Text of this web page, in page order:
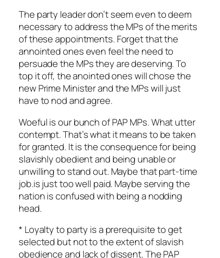
The party leader don’t seem even to deem
necessary to address the MPs of the merits
of these appointments. Forget that the
annointed ones even feel the need to
persuade the MPs they are deserving. To
top it off, the anointed ones will chose the
new Prime Minister and the MPs will just
have to nod and agree.
Woeful is our bunch of PAP MPs. What utter
contempt. That’s what it means to be taken
for granted. It is the consequence for being
slavishly obedient and being unable or
unwilling to stand out. Maybe that part-time
job.is just too well paid. Maybe serving the
nation is confused with being a nodding
head.
* Loyalty to party is a prerequisite to get
selected but not to the extent of slavish
obedience and lack of dissent. The PAP